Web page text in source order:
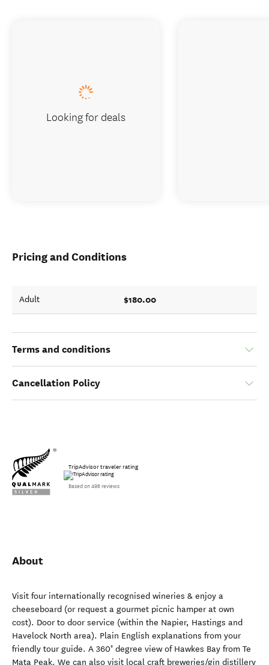
Pricing and Conditions
Adult $180.00
Terms and conditions
Cancellation Policy
TripAdvisor traveler rating
Based on 498 reviews
About
Visit four internationally recognised wineries & enjoy a
cheeseboard (or request a gourmet picnic hamper at own
cost). Door to door service (within the Napier, Hastings and
Havelock North area). Plain English explanations from your
friendly tour guide. A 360° degree view of Hawkes Bay from Te
Mata Peak. We can also visit local craft breweries/gin distillery
Looking for deals